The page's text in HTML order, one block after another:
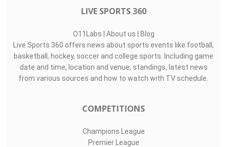
LIVE SPORTS 360
O11Labs | About us | Blog
Live Sports 360 offers news about sports events like football,
basketball, hockey, soccer and college sports. Including game
date and time, location and venue, standings, latest news
from various sources and how to watch with TV schedule.
COMPETITIONS
Champions League
Premier League